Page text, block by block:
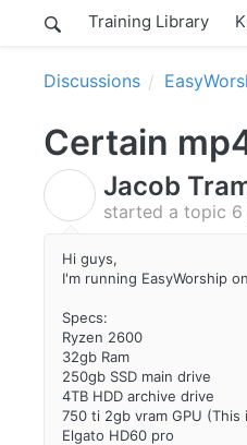
Training Library
Discussions
Certain
Jacob
started a topic 6
Hi guys,
I'm running EasyWorship
Specs:
Ryzen 2600
32gb Ram
250gb SSD main drive
4TB HDD archive drive
750 ti 2gb vram GPU
Elgato HD60 pro